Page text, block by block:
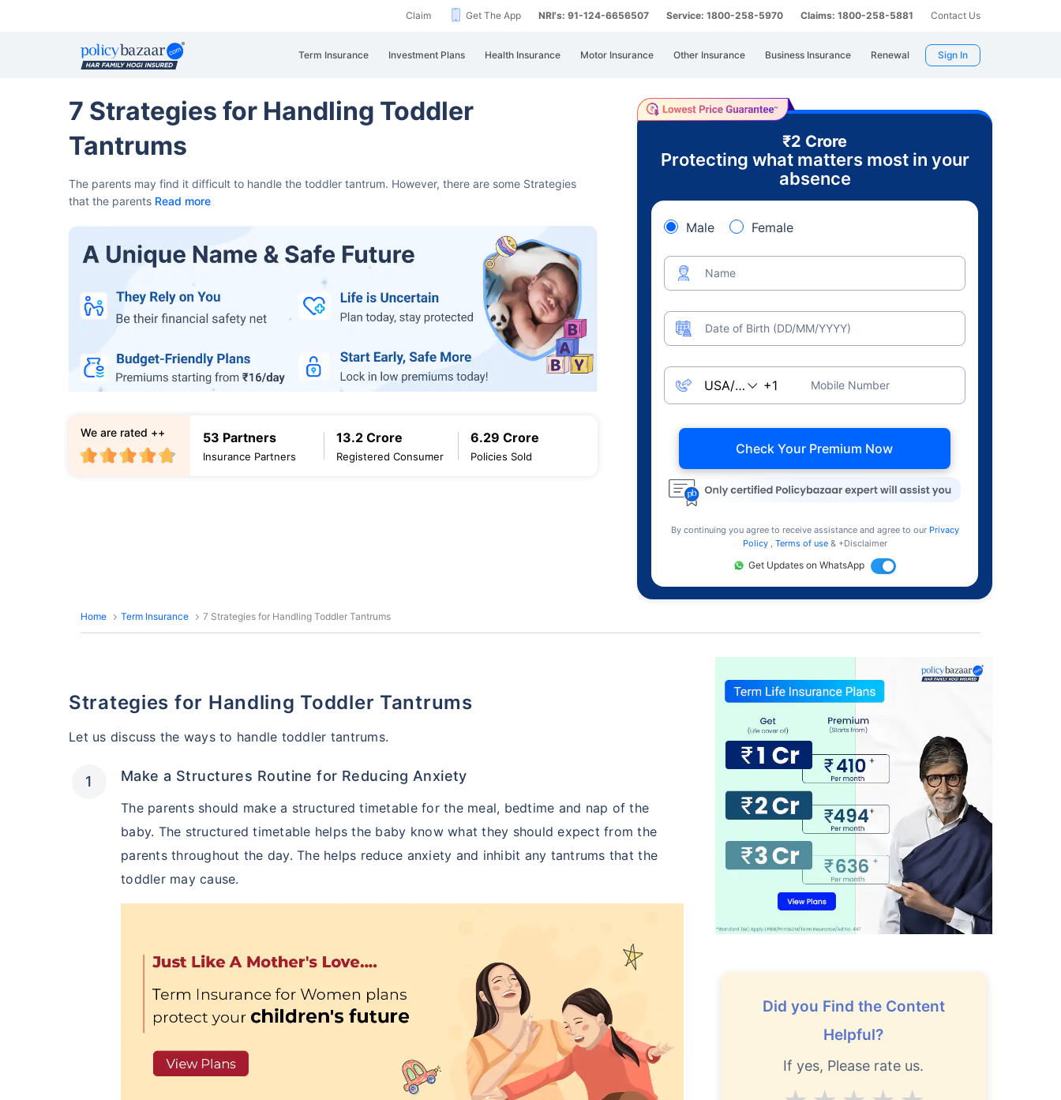
Claim Get The App NRI's: 91-124-6656507 Service: 1800-258-5970 Claims: 1800-258-5881 Contact Us
Term Insurance Investment Plans Health Insurance Motor Insurance Other Insurance Business Insurance Renewal Sign In
7 Strategies for Handling Toddler
Tantrums
The parents may find it difficult to handle the toddler tantrum. However, there are some Strategies
that the parents Read more
53 Partners
Insurance Partners
13.2 Crore
Registered Consumer
6.29 Crore
Policies Sold
We are rated ++
₹2 Crore
Protecting what matters most in your
absence
Male Female
Name
Date of Birth (DD/MM/YYYY)
Mobile Number
Check Your Premium Now
By continuing you agree to receive assistance and agree to our Privacy
Policy , Terms of use & +Disclaimer
Get Updates on WhatsApp
Home Term Insurance 7 Strategies for Handling Toddler Tantrums
Strategies for Handling Toddler Tantrums
Let us discuss the ways to handle toddler tantrums.
Make a Structures Routine for Reducing Anxiety
The parents should make a structured timetable for the meal, bedtime and nap of the
baby. The structured timetable helps the baby know what they should expect from the
parents throughout the day. The helps reduce anxiety and inhibit any tantrums that the
toddler may cause.
Did you Find the Content
Helpful?
If yes, Please rate us.